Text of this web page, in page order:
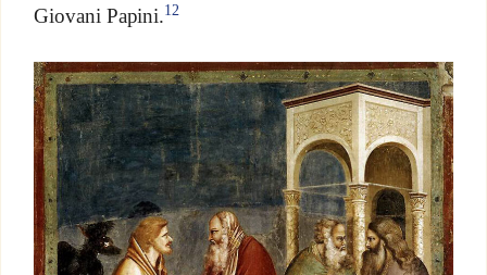
Giovani Papini.12